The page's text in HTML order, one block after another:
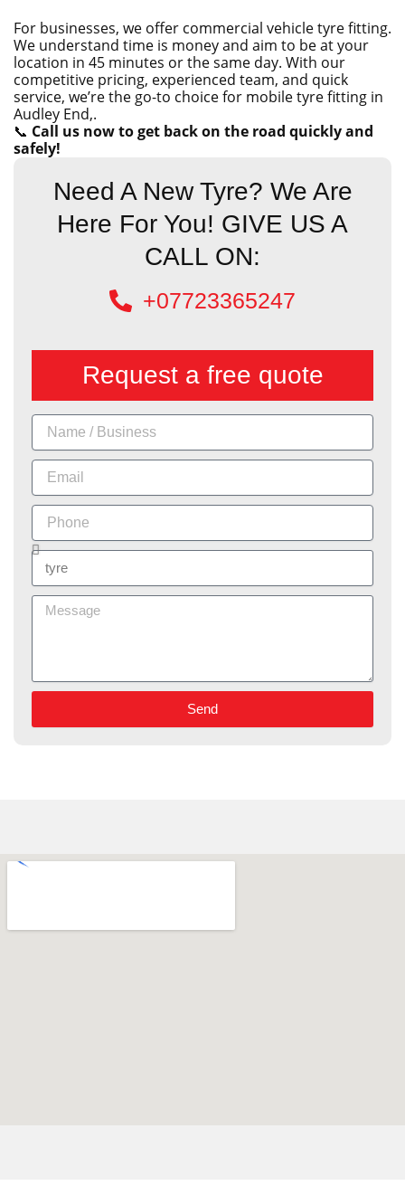
For businesses, we offer commercial vehicle tyre fitting.
We understand time is money and aim to be at your
location in 45 minutes or the same day. With our
competitive pricing, experienced team, and quick
service, we’re the go-to choice for mobile tyre fitting in
Audley End,.
📞 Call us now to get back on the road quickly and
safely!
Need A New Tyre? We Are
Here For You! GIVE US A
CALL ON:
+07723365247
Request a free quote
Name
Email
Phone
Services
Message
Send